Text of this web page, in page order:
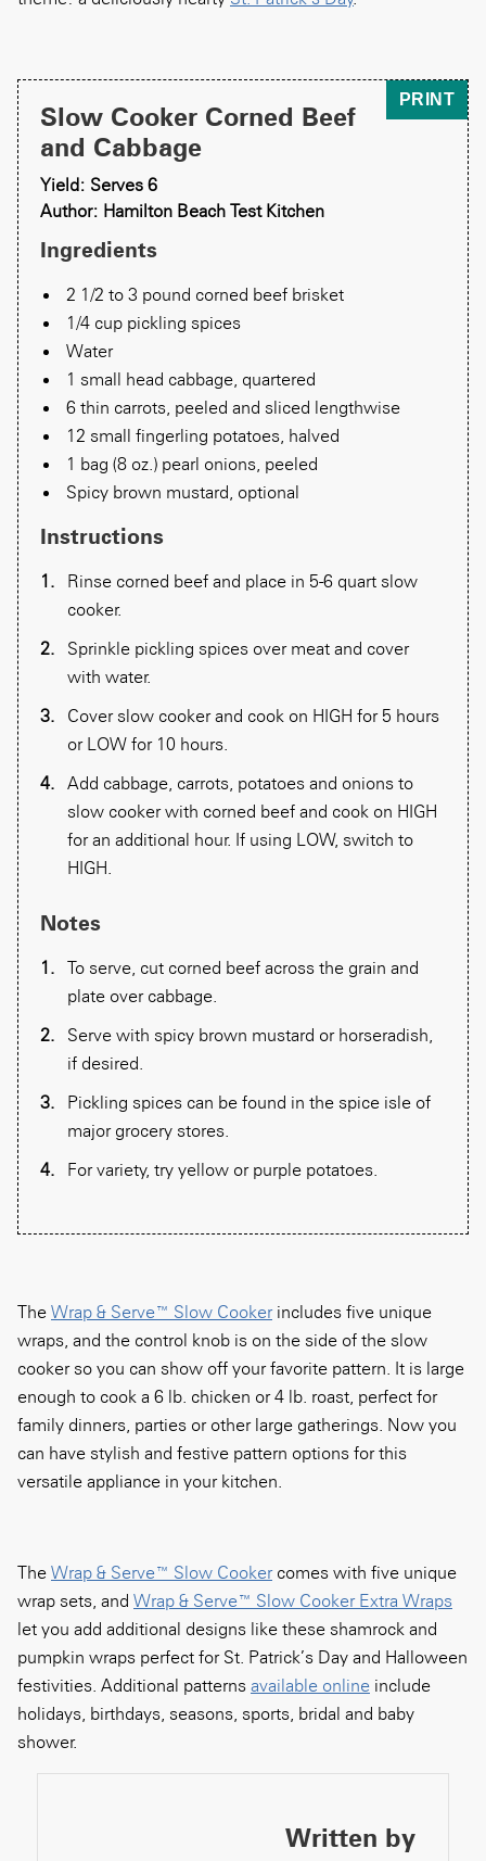
PRINT
Slow Cooker Corned Beef
and Cabbage
Yield: Serves 6
Author: Hamilton Beach Test Kitchen
Ingredients
2 1/2 to 3 pound corned beef brisket
1/4 cup pickling spices
Water
1 small head cabbage, quartered
6 thin carrots, peeled and sliced lengthwise
12 small fingerling potatoes, halved
1 bag (8 oz.) pearl onions, peeled
Spicy brown mustard, optional
Instructions
Rinse corned beef and place in 5-6 quart slow
cooker.
Sprinkle pickling spices over meat and cover
with water.
Cover slow cooker and cook on HIGH for 5 hours
or LOW for 10 hours.
Add cabbage, carrots, potatoes and onions to
slow cooker with corned beef and cook on HIGH
for an additional hour. If using LOW, switch to
HIGH.
Notes
To serve, cut corned beef across the grain and
plate over cabbage.
Serve with spicy brown mustard or horseradish,
if desired.
Pickling spices can be found in the spice isle of
major grocery stores.
For variety, try yellow or purple potatoes.
The Wrap & Serve™ Slow Cookerincludes five unique
wraps, and the control knob is on the side of the slow
cooker so you can show off your favorite pattern. It is large
enough to cook a 6 lb. chicken or 4 lb. roast, perfect for
family dinners, parties or other large gatherings. Now you
can have stylish and festive pattern options for this
versatile appliance in your kitchen.
The Wrap & Serve™ Slow Cookercomes with five unique
wrap sets, and Wrap & Serve™ Slow Cooker Extra Wraps
let you add additional designs like these shamrock and
pumpkin wraps perfect for St. Patrick’s Day and Halloween
festivities. Additional patterns available online include
holidays, birthdays, seasons, sports, bridal and baby
shower.
Written by